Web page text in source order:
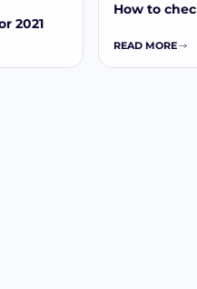
2021
How to
READ MORE